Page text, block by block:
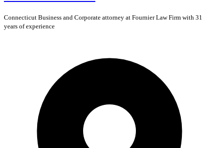
Connecticut Business and Corporate attorney at Fournier Law Firm with 31
years of experience